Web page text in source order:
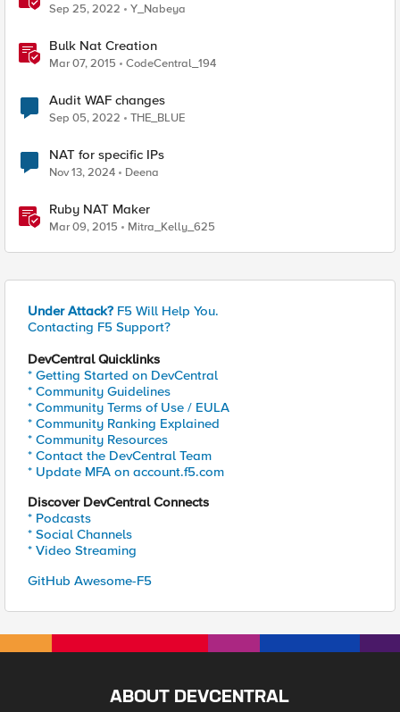
Sep 25, 2022 Y_Nabeya
Bulk Nat Creation
Mar 07, 2015 CodeCentral_194
Audit WAF changes
Sep 05, 2022 THE_BLUE
NAT for specific IPs
Nov 13, 2024 Deena
Ruby NAT Maker
Mar 09, 2015 Mitra_Kelly_625
Under Attack? F5 Will Help You.
Contacting F5 Support?
DevCentral Quicklinks
* Getting Started on DevCentral
* Community Guidelines
* Community Terms of Use / EULA
* Community Ranking Explained
* Community Resources
* Contact the DevCentral Team
* Update MFA on account.f5.com
Discover DevCentral Connects
* Podcasts
* Social Channels
* Video Streaming
GitHub Awesome-F5
ABOUT DEVCENTRAL